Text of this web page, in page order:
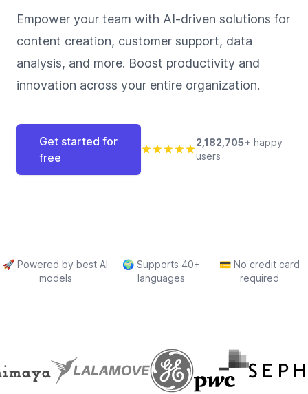
Empower your team with AI-driven solutions for
content creation, customer support, data
analysis, and more. Boost productivity and
innovation across your entire organization.
Get started for
free
2,182,705+ happy
users
🚀Powered by best AI
models
🌍Supports 40+
languages
💳No credit card
required